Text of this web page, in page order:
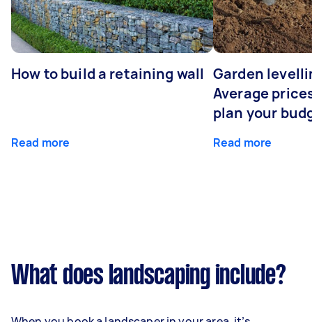
How to build a retaining wall
Read more
Garden
Average
plan your
Read more
What does landscaping include?